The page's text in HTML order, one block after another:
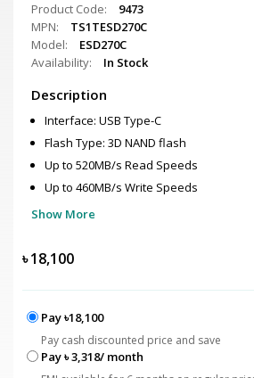
Product Code:
9473
MPN:
TS1TESD270C
Model:
ESD270C
Availability:
In Stock
Description
Interface: USB Type-C
Flash Type: 3D NAND flash
Up to 520MB/s Read Speeds
Up to 460MB/s Write Speeds
Show More
৳18,100
Pay ৳18,100
Pay cash discounted price and save
Pay ৳ 3,318/ month